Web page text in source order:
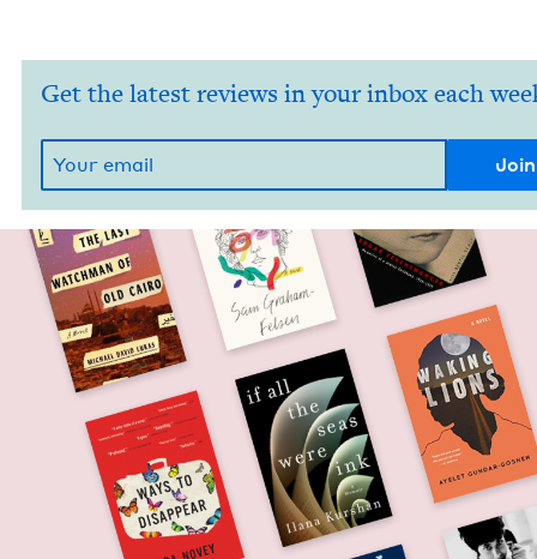
Get the latest reviews in your inbox each